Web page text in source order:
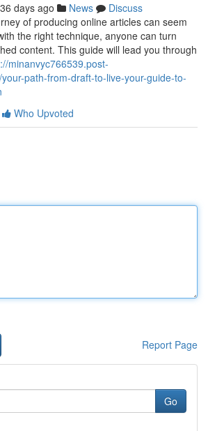
days ago News
Discuss
of producing online articles can seem
the right technique, anyone can turn
content. This guide will lead you through
minanvyc766539.post-
path-from-draft-to-live-your-guide-to-
Who Upvoted
Report Page
Go